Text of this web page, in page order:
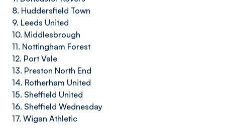
8. Huddersfield Town
9. Leeds United
10. Middlesbrough
11. Nottingham Forest
12. Port Vale
13. Preston North End
14. Rotherham United
15. Sheffield United
16. Sheffield Wednesday
17. Wigan Athletic